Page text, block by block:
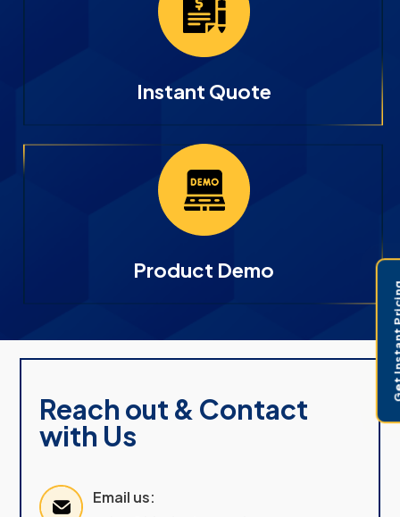
Instant Quote
Product Demo
Reach out & Contact
with Us
Email us:
Get